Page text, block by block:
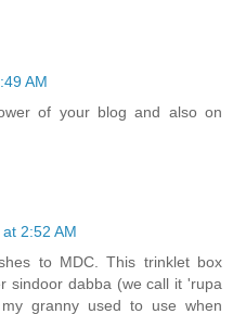
AM
of your blog and also on
2:52 AM
to MDC. This trinklet box
sindoor dabba (we call it 'rupa
granny used to use when